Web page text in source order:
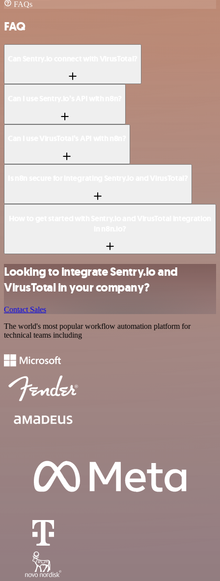
FAQs
FAQ
Looking to integrate Sentry.io and
VirusTotal in your company?
Contact Sales
The world's most popular workflow automation platform for
technical teams including